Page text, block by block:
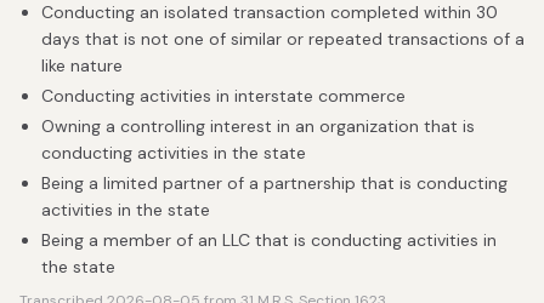
Conducting an isolated transaction completed within 30
days that is not one of similar or repeated transactions of a
like nature
Conducting activities in interstate commerce
Owning a controlling interest in an organization that is
conducting activities in the state
Being a limited partner of a partnership that is conducting
activities in the state
Being a member of an LLC that is conducting activities in
the state